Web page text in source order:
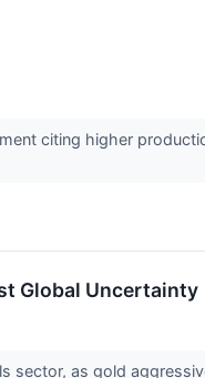
citing higher
Global Uncertainty
sector, as gold